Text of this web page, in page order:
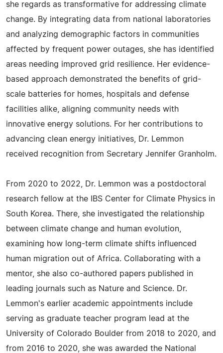
she regards as transformative for addressing climate
change. By integrating data from national laboratories
and analyzing demographic factors in communities
affected by frequent power outages, she has identified
areas needing improved grid resilience. Her evidence-
based approach demonstrated the benefits of grid-
scale batteries for homes, hospitals and defense
facilities alike, aligning community needs with
innovative energy solutions. For her contributions to
advancing clean energy initiatives, Dr. Lemmon
received recognition from Secretary Jennifer Granholm.
From 2020 to 2022, Dr. Lemmon was a postdoctoral
research fellow at the IBS Center for Climate Physics in
South Korea. There, she investigated the relationship
between climate change and human evolution,
examining how long-term climate shifts influenced
human migration out of Africa. Collaborating with a
mentor, she also co-authored papers published in
leading journals such as Nature and Science. Dr.
Lemmon's earlier academic appointments include
serving as graduate teacher program lead at the
University of Colorado Boulder from 2018 to 2020, and
from 2016 to 2020, she was awarded the National